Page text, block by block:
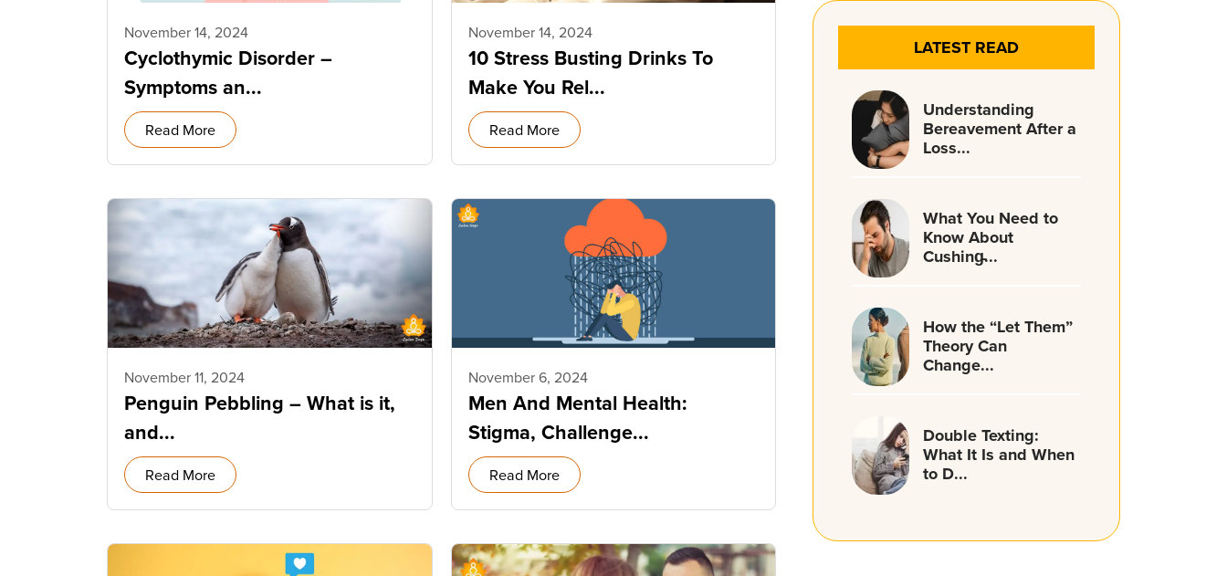
November 14, 2024
Cyclothymic Disorder –
Symptoms an...
Read More
November 14, 2024
10 Stress Busting Drinks To
Make You Rel...
Read More
November 11, 2024
Penguin Pebbling – What is it,
and...
Read More
November 6, 2024
Men And Mental Health:
Stigma, Challenge...
Read More
LATEST READ
Understanding
Bereavement After a
Loss...
What You Need to
Know About
Cushing̵...
How the “Let Them”
Theory Can
Change...
Double Texting:
What It Is and When
to D...